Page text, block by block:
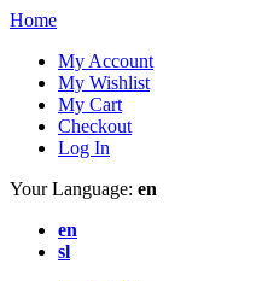
Home
My Account
My Wishlist
My Cart
Checkout
Log In
Your Language: en
en
sl